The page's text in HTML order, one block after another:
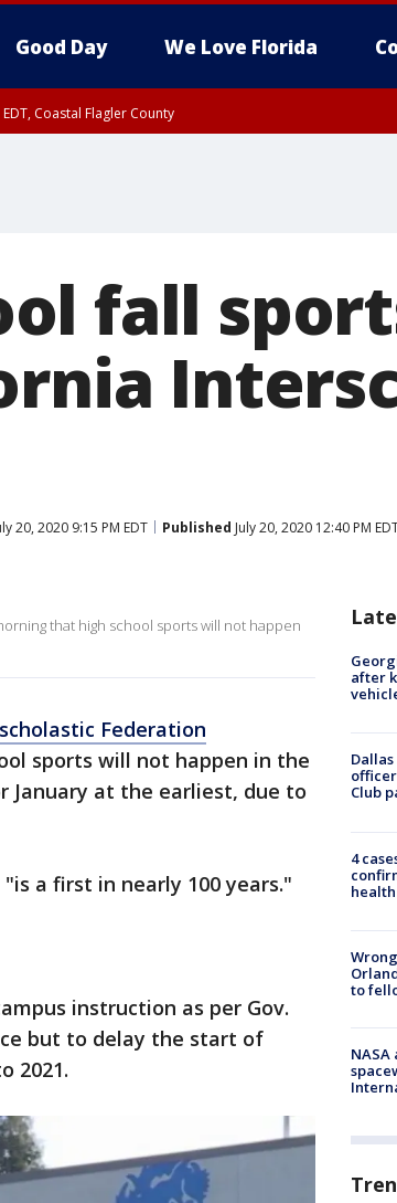
Good Day We Love Florida
Coastal Flagler County
fall
20, 2020 9:15 PM EDT Published July 20, 2020 12:40 PM
that high school sports will not happen
Federation
sports will not happen in the
January at the earliest, due to
a first in nearly 100 years."
instruction as per Gov.
but to delay the start of
2021.
after
Club
4
to